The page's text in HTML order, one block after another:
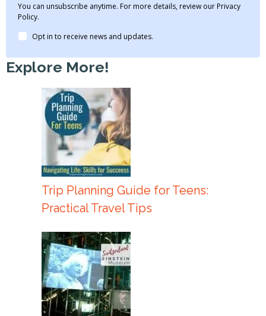
You can unsubscribe anytime. For more details, review our Privacy
Policy.
Opt in to receive news and updates.
Explore More!
Trip Planning Guide for Teens:
Practical Travel Tips